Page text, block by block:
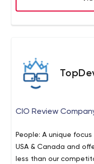
CIO Review
People: A unique
USA & Canada and
less than our